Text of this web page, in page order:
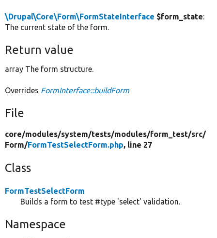
\Drupal\Core\Form\FormStateInterface $form_state:
The current state of the form.
Return value
array The form structure.
Overrides FormInterface::buildForm
File
core/modules/system/tests/modules/form_test/src/
Form/FormTestSelectForm.php, line 27
Class
FormTestSelectForm
Builds a form to test #type 'select' validation.
Namespace